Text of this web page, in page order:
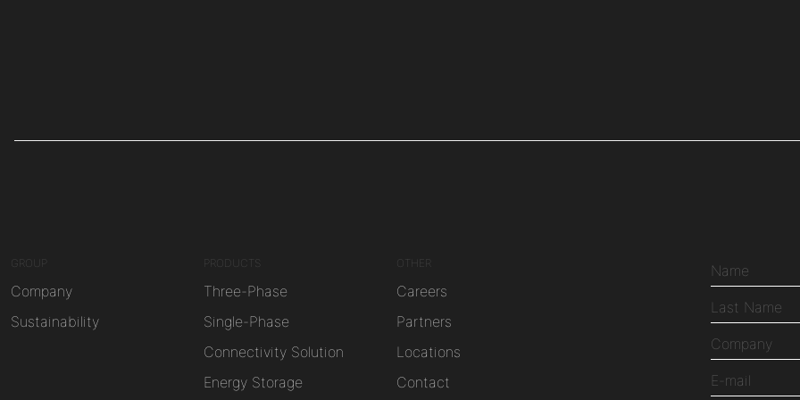
GROUP
Company
Sustainability
PRODUCTS
Three-Phase
Single-Phase
Connectivity Solution
Energy Storage
OTHER
Careers
Partners
Locations
Contact